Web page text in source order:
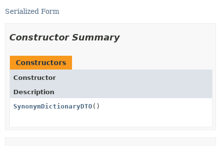
Serialized Form
Constructor Summary
Constructors
Constructor
Description
SynonymDictionaryDTO()